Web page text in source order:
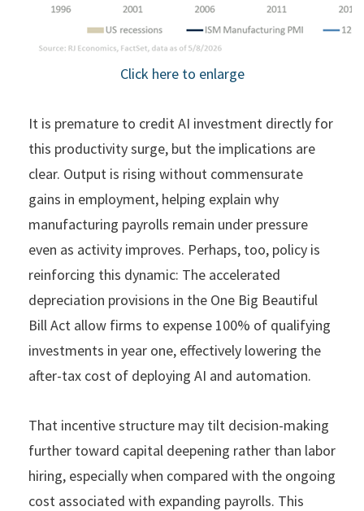
Click here to enlarge
It is premature to credit AI investment directly for
this productivity surge, but the implications are
clear. Output is rising without commensurate
gains in employment, helping explain why
manufacturing payrolls remain under pressure
even as activity improves. Perhaps, too, policy is
reinforcing this dynamic: The accelerated
depreciation provisions in the One Big Beautiful
Bill Act allow firms to expense 100% of qualifying
investments in year one, effectively lowering the
after-tax cost of deploying AI and automation.
That incentive structure may tilt decision-making
further toward capital deepening rather than labor
hiring, especially when compared with the ongoing
cost associated with expanding payrolls. This